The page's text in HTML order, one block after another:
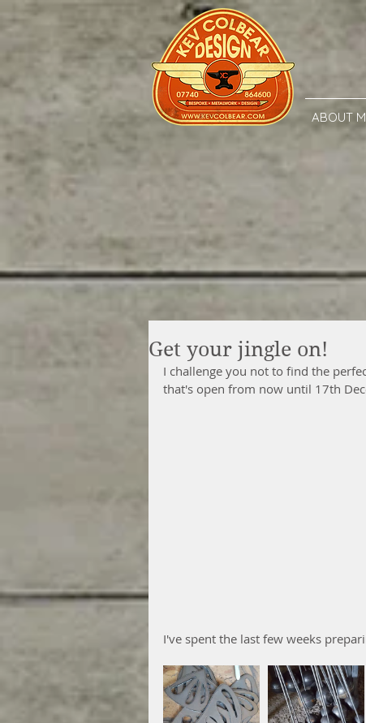
ABOUT
Get your jingle on!
I challenge you not to find the
that's open from now until 17th
I've spent the last few weeks